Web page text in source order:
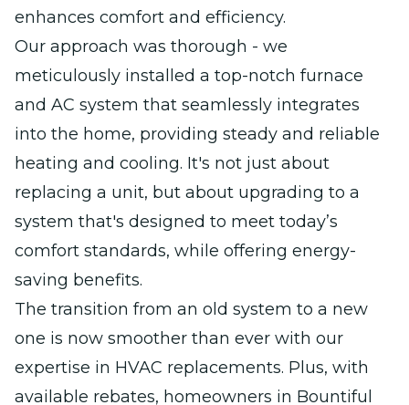
enhances comfort and efficiency.
Our approach was thorough - we
meticulously installed a top-notch furnace
and AC system that seamlessly integrates
into the home, providing steady and reliable
heating and cooling. It's not just about
replacing a unit, but about upgrading to a
system that's designed to meet today’s
comfort standards, while offering energy-
saving benefits.
The transition from an old system to a new
one is now smoother than ever with our
expertise in HVAC replacements. Plus, with
available rebates, homeowners in Bountiful